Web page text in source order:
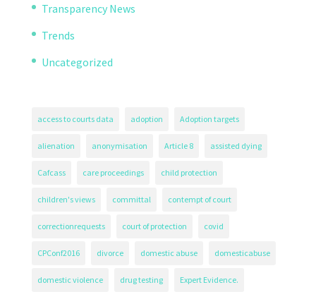
Transparency News
Trends
Uncategorized
access to courts data adoption Adoption targets
alienation anonymisation Article 8 assisted dying
Cafcass care proceedings child protection
children's views committal contempt of court
correctionrequests court of protection covid
CPConf2016 divorce domestic abuse domesticabuse
domestic violence drug testing Expert Evidence.